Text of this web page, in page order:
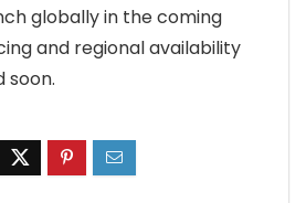
globally in the coming
and regional availability
soon.